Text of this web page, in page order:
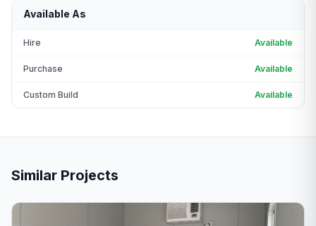
Available As
Hire Available
Purchase Available
Custom Build Available
Similar Projects